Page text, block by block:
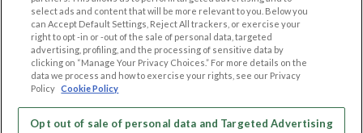
LEGAL
Cookie Privacy
Privacy Policy
Terms of use
Code of Conduct
OTHER PLATFORMS
Follow Us on
select ads and content that will be more relevant to you. Below you
can Accept Default Settings, Reject All trackers, or exercise your
right to opt -in or -out of the sale of personal data, targeted
advertising, profiling, and the processing of sensitive data by
clicking on “Manage Your Privacy Choices.” For more details on the
data we process and how to exercise your rights, see our Privacy
Policy Cookie Policy
Opt out of sale of personal data and Targeted Advertising